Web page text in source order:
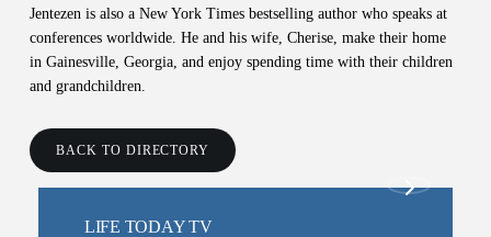
Jentezen is also a New York Times bestselling author who speaks at
conferences worldwide. He and his wife, Cherise, make their home
in Gainesville, Georgia, and enjoy spending time with their children
and grandchildren.
BACK TO DIRECTORY
LIFE TODAY TV